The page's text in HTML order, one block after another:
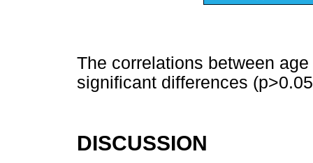
The correlations between
significant differences
DISCUSSION